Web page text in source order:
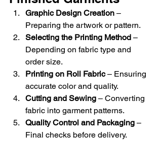
Graphic Design Creation –
Preparing the artwork or pattern.
Selecting the Printing Method –
Depending on fabric type and
order size.
Printing on Roll Fabric – Ensuring
accurate color and quality.
Cutting and Sewing – Converting
fabric into garment patterns.
Quality Control and Packaging –
Final checks before delivery.